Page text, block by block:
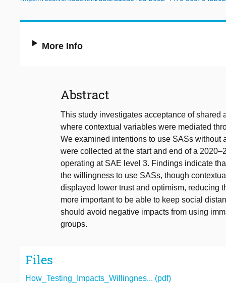
More Info
Abstract
This study investigates acceptance of shared
where contextual variables were mediated
We examined intentions to use SASs
were collected at the start and end of a
operating at SAE level 3. Findings indicate
the willingness to use SASs, though
displayed lower trust and optimism, reducing
more important to be able to keep social
should avoid negative impacts from using
groups.
Files
How_Testing_Impacts_Willingnes... (pdf)